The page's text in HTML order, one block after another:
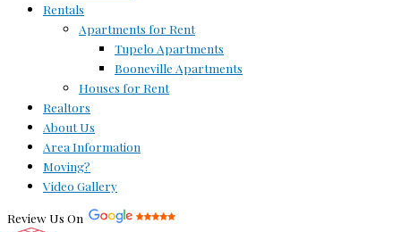
Rentals
Apartments for Rent
Tupelo Apartments
Booneville Apartments
Houses for Rent
Realtors
About Us
Area Information
Moving?
Video Gallery
Review Us On